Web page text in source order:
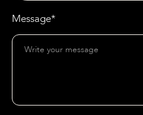
Message*